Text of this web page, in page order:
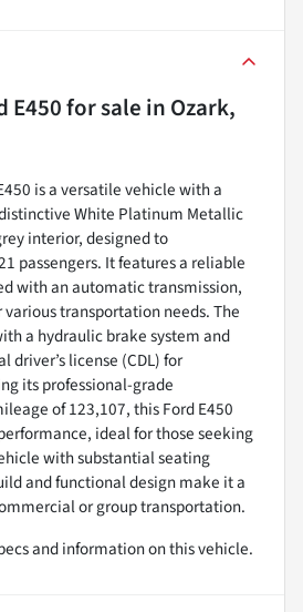
E450for sale in Ozark,
is a versatile vehicle with a
White Platinum Metallic
interior, designed to
passengers. It features a reliable
with an automatic transmission,
transportation needs. The
a hydraulic brake system and
driver’s license (CDL) for
its professional-grade
of 123,107, this Ford E450
ideal for those seeking
with substantial seating
and functional design make it a
or group transportation.
and information on this vehicle.